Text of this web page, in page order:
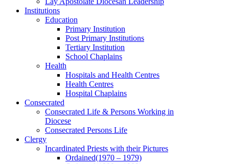
Institutions
Education
Primary Institution
Post Primary Institutions
Tertiary Institution
School Chaplains
Health
Hospitals and Health Centres
Health Centres
Hospital Chaplains
Consecrated
Consecrated Life & Persons Working in
Diocese
Consecrated Persons Life
Clergy
Incardinated Priests with their Pictures
Ordained(1970 – 1979)